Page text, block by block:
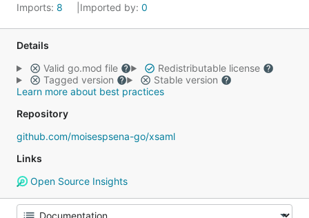
Imports: 8 Imported by: 0
Details
Valid go.mod file
Redistributable license
Tagged version
Stable version
Learn more about best practices
Repository
github.com/moisespsena-go/xsaml
Links
Open Source Insights